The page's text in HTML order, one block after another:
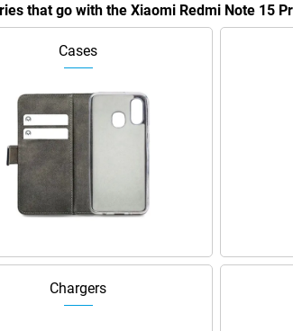
that go with the Xiaomi Redmi Note 15
Cases
Chargers